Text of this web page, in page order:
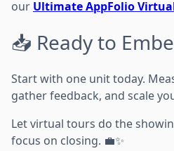
our Ultimate AppFolio
📥 Ready to
Start with one unit today.
gather feedback, and scale
Let virtual tours do the
focus on closing. 💼✨